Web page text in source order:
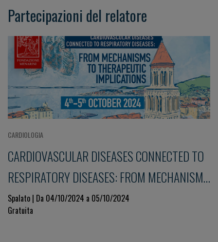
Partecipazioni del relatore
CARDIOLOGIA
CARDIOVASCULAR DISEASES CONNECTED TO
RESPIRATORY DISEASES: FROM MECHANISMS
TO THERAPEUTIC IMPLICATIONS
Spalato | Da 04/10/2024 a 05/10/2024
Gratuita